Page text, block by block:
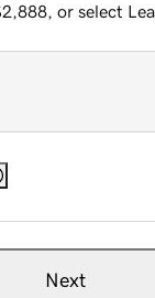
or select
Next